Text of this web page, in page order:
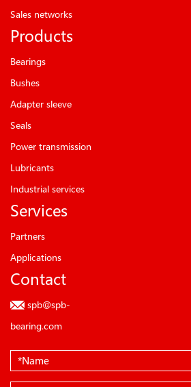
Sales networks
Products
Bearings
Bushes
Adapter sleeve
Seals
Power transmission
Lubricants
Industrial services
Services
Partners
Applications
Contact
spb@spb-
bearing.com